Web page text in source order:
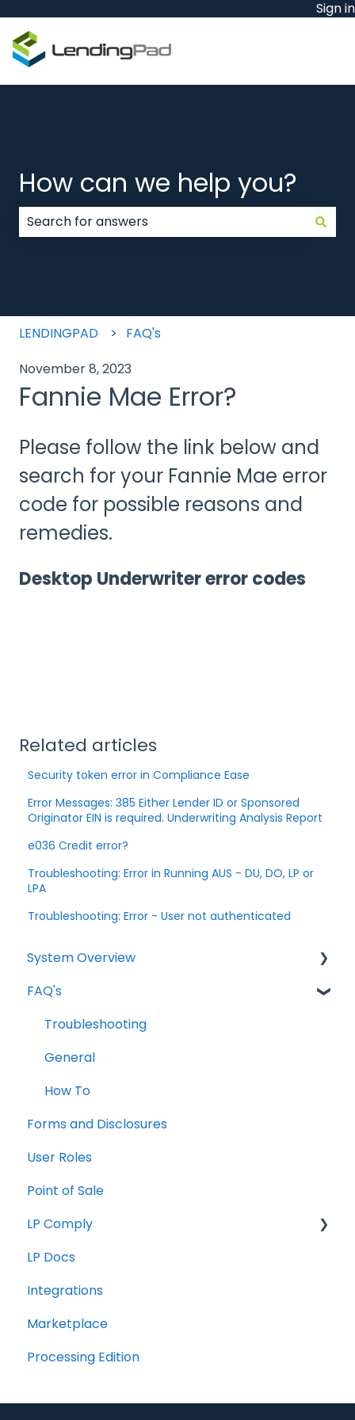
Sign in
How can we help you?
LENDINGPAD
FAQ's
November 8, 2023
Fannie Mae Error?
Please follow the link below and
search for your Fannie Mae error
code for possible reasons and
remedies.
Desktop Underwriter error codes
Related articles
Security token error in Compliance Ease
Error Messages: 385 Either Lender ID or Sponsored
Originator EIN is required. Underwriting Analysis Report
e036 Credit error?
Troubleshooting: Error in Running AUS - DU, DO, LP or
LPA
Troubleshooting: Error - User not authenticated
System Overview
Borrower Needs
FAQ's
Troubleshooting
General
How To
Forms and Disclosures
User Roles
Point of Sale
LP Comply
Beta Agreement
LP Docs
Integrations
Marketplace
Processing Edition